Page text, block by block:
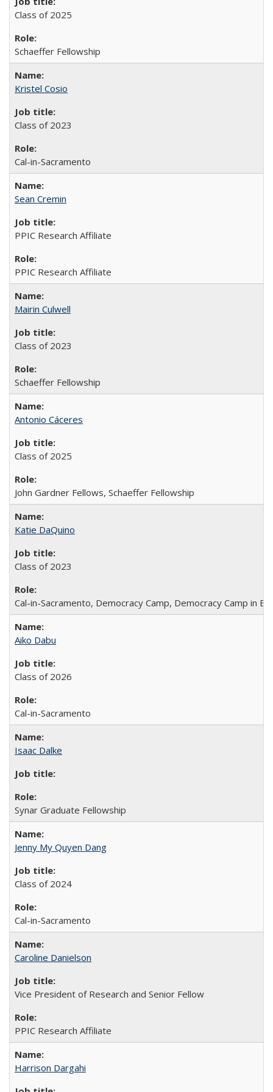
Class of 2025
Schaeffer Fellowship
Kristel Cosio
Class of 2023
Cal-in-Sacramento
Sean Cremin
PPIC Research Affiliate
PPIC Research Affiliate
Mairin Culwell
Class of 2023
Schaeffer Fellowship
Antonio Cáceres
Class of 2025
John Gardner Fellows, Schaeffer Fellowship
Katie DaQuino
Class of 2023
Cal-in-Sacramento, Democracy Camp, Democracy Camp in
Aiko Dabu
Class of 2026
Cal-in-Sacramento
Isaac Dalke
Synar Graduate Fellowship
Jenny My Quyen Dang
Class of 2024
Cal-in-Sacramento
Caroline Danielson
Vice President of Research and Senior Fellow
PPIC Research Affiliate
Harrison Dargahi